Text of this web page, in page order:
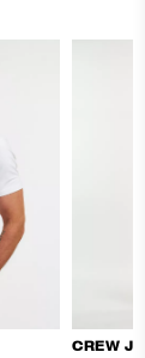
CREW